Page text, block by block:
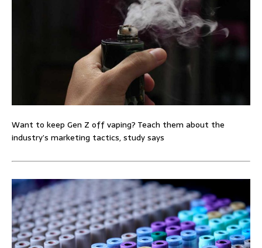
Want to keep Gen Z off vaping? Teach them about the
industry’s marketing tactics, study says